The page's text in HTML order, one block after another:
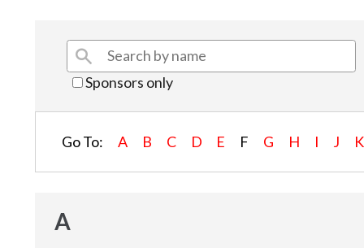
Sponsors only
Go To: A B C D E F G H I J K
A